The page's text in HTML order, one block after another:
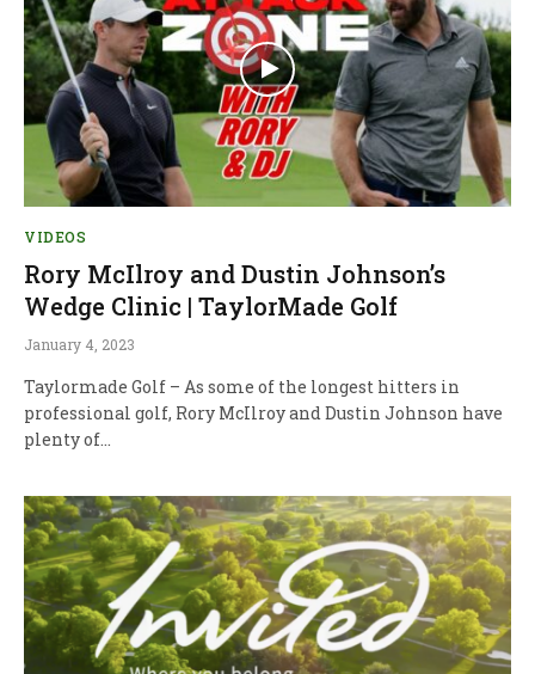
VIDEOS
Rory McIlroy and Dustin Johnson’s
Wedge Clinic | TaylorMade Golf
January 4, 2023
Taylormade Golf – As some of the longest hitters in
professional golf, Rory McIlroy and Dustin Johnson have
plenty of…